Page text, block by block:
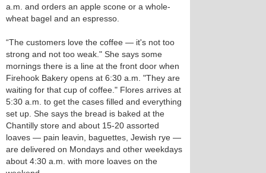
a.m. and orders an apple scone or a whole-
wheat bagel and an espresso.
“The customers love the coffee — it's not too
strong and not too weak." She says some
mornings there is a line at the front door when
Firehook Bakery opens at 6:30 a.m. "They are
waiting for that cup of coffee." Flores arrives at
5:30 a.m. to get the cases filled and everything
set up. She says the bread is baked at the
Chantilly store and about 15-20 assorted
loaves — pain leavin, baguettes, Jewish rye —
are delivered on Mondays and other weekdays
about 4:30 a.m. with more loaves on the